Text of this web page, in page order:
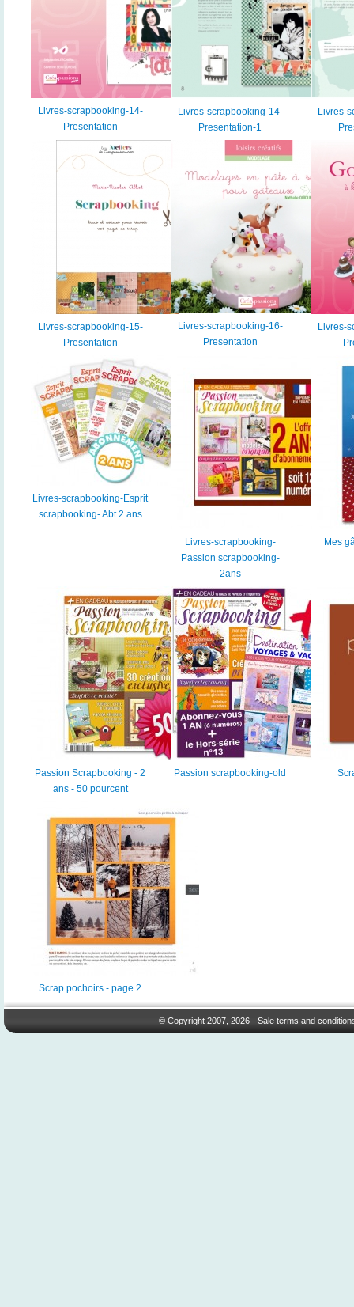
Livres-scrapbooking-14-
Presentation
Livres-scrapbooking-14-
Presentation-1
Livres-
Livres-scrapbooking-15-
Presentation
Livres-scrapbooking-16-
Presentation
Livres-
Livres-scrapbooking-Esprit
scrapbooking- Abt 2 ans
Livres-scrapbooking-
Passion scrapbooking-
2ans
Mes
Passion Scrapbooking - 2
ans - 50 pourcent
Passion scrapbooking-old
Scrap pochoirs - page 2
© Copyright 2007, 2026 -Sale terms and